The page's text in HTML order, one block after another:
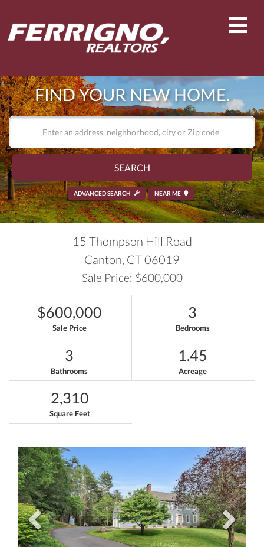
FIND YOUR NEW HOME.
SEARCH
ADVANCED SEARCH NEAR ME
15 Thompson Hill Road
Canton, CT06019
Sale Price: $600,000
$600,000
Sale Price
3
Bedrooms
3
Bathrooms
1.45
Acreage
2,310
Square Feet